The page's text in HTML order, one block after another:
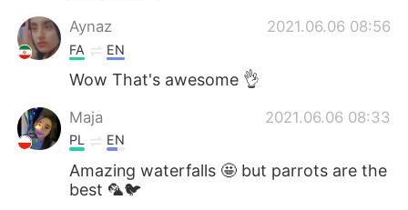
Aynaz 2021.06.06 08:56
FA EN
Wow That's awesome 👌
Maja 2021.06.06 08:33
PL EN
Amazing waterfalls 🤩 but parrots are the
best 🦜🐦